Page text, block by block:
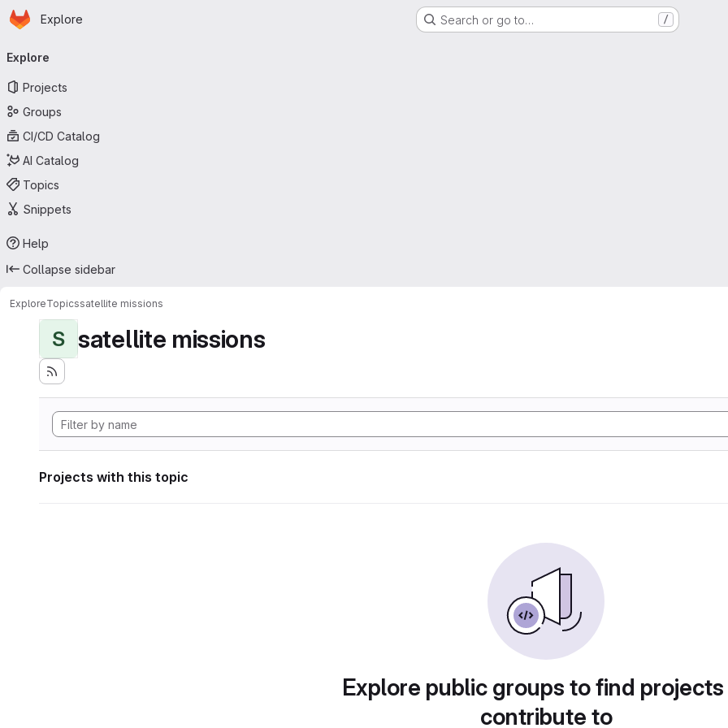
Skip to main content
Homepage
Explore Search or go to… /
navigation
Explore
Projects
Groups
CI/CD Catalog
AI Catalog
Topics
Snippets
Help
Collapse sidebar
ExploreTopicssatellite missions
S satellite missions
Projects with this topic
Explore public groups to find
contribute to